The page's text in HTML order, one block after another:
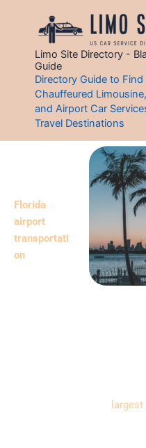
Limo Site Directory -
Guide
Directory Guide to Find
Chauffeured
and Airport Car
Travel Destinations
Best Florida Limo Directory
Florida (FL) Black Car –
Discover Florida’s top 20
Florida
airport
transportati
on